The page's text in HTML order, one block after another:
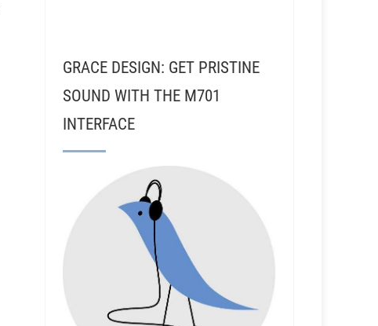
GRACE DESIGN: GET PRISTINE
SOUND WITH THE M701
INTERFACE